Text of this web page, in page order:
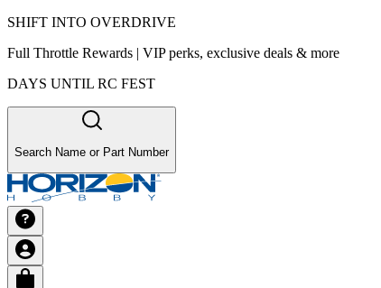
SHIFT INTO OVERDRIVE
Full Throttle Rewards | VIP perks, exclusive deals & more
DAYS UNTIL RC FEST
Search Name or Part Number